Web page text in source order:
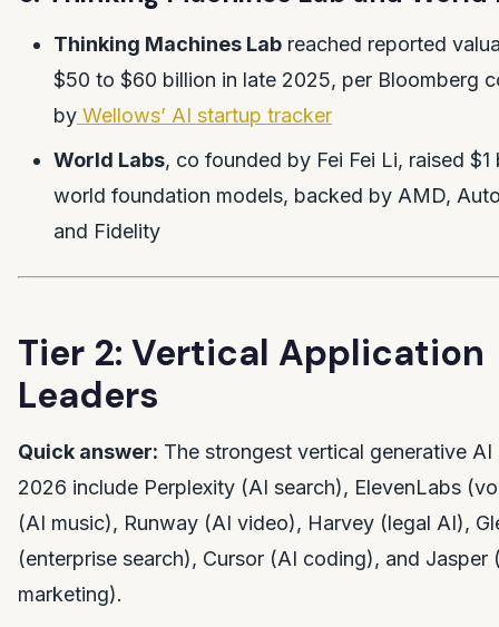
Thinking Machines Lab reached reported
$50 to $60 billion in late 2025, per Bloomberg
by Wellows’ AI startup tracker
World Labs, co founded by Fei Fei Li, raised
world foundation models, backed by AMD,
and Fidelity
Tier 2: Vertical Application
Leaders
Quick answer: The strongest vertical generative AI
2026 include Perplexity (AI search), ElevenLabs
(AI music), Runway (AI video), Harvey (legal AI),
(enterprise search), Cursor (AI coding), and Jasper
marketing).